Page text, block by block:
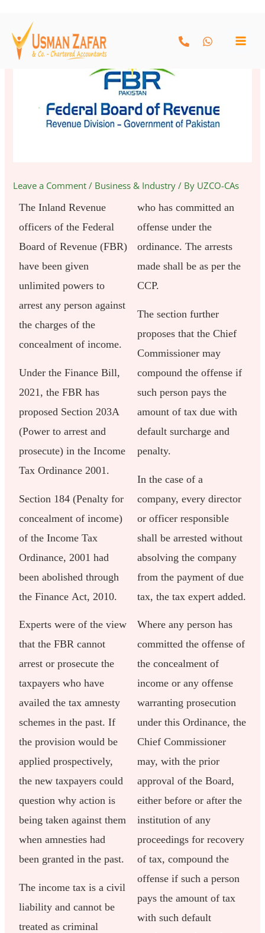
content
Leave a Comment / Business & Industry / By UZCO-CAs
The Inland Revenue
officers of the Federal
Board of Revenue (FBR)
have been given
unlimited powers to
arrest any person against
the charges of the
concealment of income.
Under the Finance Bill,
2021, the FBR has
proposed Section 203A
(Power to arrest and
prosecute) in the Income
Tax Ordinance 2001.
Section 184 (Penalty for
concealment of income)
of the Income Tax
Ordinance, 2001 had
been abolished through
the Finance Act, 2010.
Experts were of the view
that the FBR cannot
arrest or prosecute the
taxpayers who have
availed the tax amnesty
schemes in the past. If
the provision would be
applied prospectively,
the new taxpayers could
question why action is
being taken against them
when amnesties had
been granted in the past.
The income tax is a civil
liability and cannot be
treated as criminal
who has committed an
offense under the
ordinance. The arrests
made shall be as per the
CCP.
The section further
proposes that the Chief
Commissioner may
compound the offense if
such person pays the
amount of tax due with
default surcharge and
penalty.
In the case of a
company, every director
or officer responsible
shall be arrested without
absolving the company
from the payment of due
tax, the tax expert added.
Where any person has
committed the offense of
the concealment of
income or any offense
warranting prosecution
under this Ordinance, the
Chief Commissioner
may, with the prior
approval of the Board,
either before or after the
institution of any
proceedings for recovery
of tax, compound the
offense if such a person
pays the amount of tax
with such default